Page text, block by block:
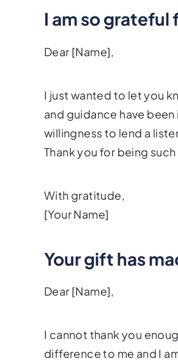
I am so
Dear [Name],
I just wanted to let you
and guidance have
willingness to lend a
Thank you for being
With gratitude,
[Your Name]
Your gift has
Dear [Name],
I cannot thank you
difference to me and I